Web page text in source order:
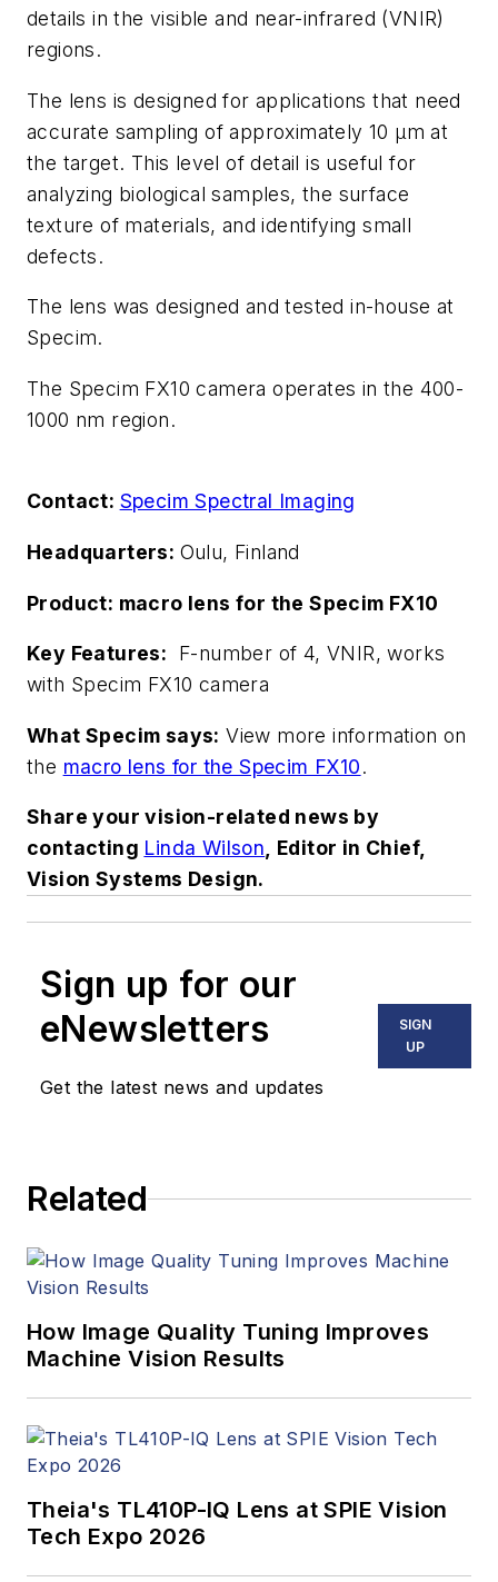
details in the visible and near-infrared (VNIR)
regions.
The lens is designed for applications that need
accurate sampling of approximately 10 µm at
the target. This level of detail is useful for
analyzing biological samples, the surface
texture of materials, and identifying small
defects.
The lens was designed and tested in-house at
Specim.
The Specim FX10 camera operates in the 400-
1000 nm region.
Contact: Specim Spectral Imaging
Headquarters: Oulu, Finland
Product: macro lens for the Specim FX10
Key Features: F-number of 4, VNIR, works
with Specim FX10 camera
What Specim says: View more information on
the macro lens for the Specim FX10.
Share your vision-related news by
contacting Linda Wilson, Editor in Chief,
Vision Systems Design.
Sign up for our
eNewsletters
Get the latest news and updates
SIGN
UP
Related
How Image Quality Tuning Improves
Machine Vision Results
Theia's TL410P-IQ Lens at SPIE Vision
Tech Expo 2026